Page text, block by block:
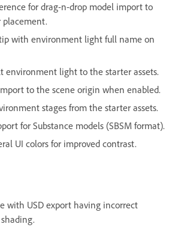
for drag-n-drop model import to
placement.
with environment light full name on
environment light to the starter assets.
to the scene origin when enabled.
stages from the starter assets.
for Substance models (SBSM format).
UI colors for improved contrast.
with USD export having incorrect